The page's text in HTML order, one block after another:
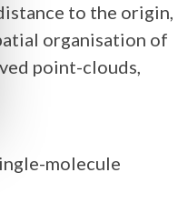
to the origin,
organisation of
point-clouds,
molecule